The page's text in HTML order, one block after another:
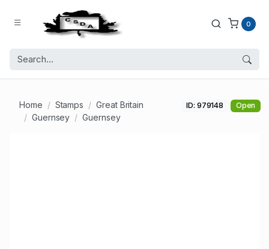
0
Home Stamps
Great Britain
Guernsey
Guernsey
ID: 979148 Open